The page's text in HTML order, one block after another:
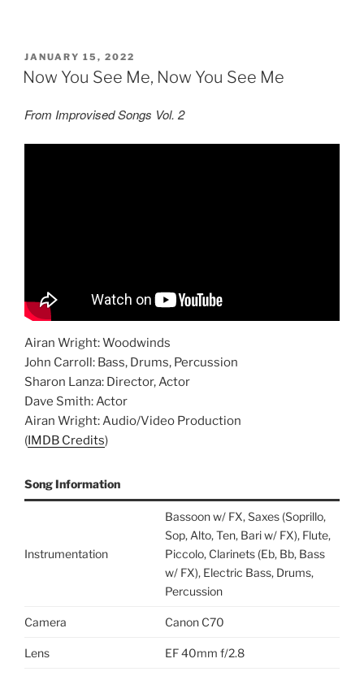
POSTED
ON
JANUARY 15, 2022
Now You See Me, Now You See Me
From Improvised Songs Vol. 2
Airan Wright: Woodwinds
John Carroll: Bass, Drums, Percussion
Sharon Lanza: Director, Actor
Dave Smith: Actor
Airan Wright: Audio/Video Production
(IMDB Credits)
Song Information
Instrumentation
Bassoon w/ FX, Saxes (Soprillo,
Sop, Alto, Ten, Bari w/ FX), Flute,
Piccolo, Clarinets (Eb, Bb, Bass
w/ FX), Electric Bass, Drums,
Percussion
Camera Canon C70
Lens EF 40mm f/2.8